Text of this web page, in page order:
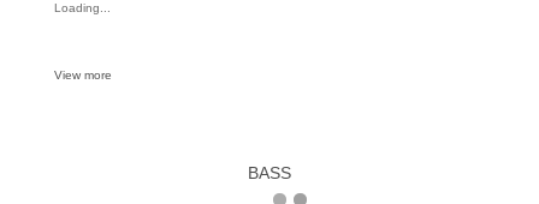
Loading...
View more
BASS